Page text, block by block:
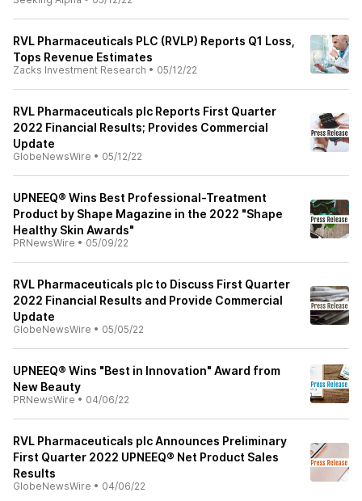
RVL Pharmaceuticals PLC (RVLP) Reports Q1 Loss,
Tops Revenue Estimates
Zacks Investment Research • 05/12/22
RVL Pharmaceuticals plc Reports First Quarter
2022 Financial Results; Provides Commercial
Update
GlobeNewsWire • 05/12/22
UPNEEQ® Wins Best Professional-Treatment
Product by Shape Magazine in the 2022 "Shape
Healthy Skin Awards"
PRNewsWire • 05/09/22
RVL Pharmaceuticals plc to Discuss First Quarter
2022 Financial Results and Provide Commercial
Update
GlobeNewsWire • 05/05/22
UPNEEQ® Wins "Best in Innovation" Award from
New Beauty
PRNewsWire • 04/06/22
RVL Pharmaceuticals plc Announces Preliminary
First Quarter 2022 UPNEEQ® Net Product Sales
Results
GlobeNewsWire • 04/06/22